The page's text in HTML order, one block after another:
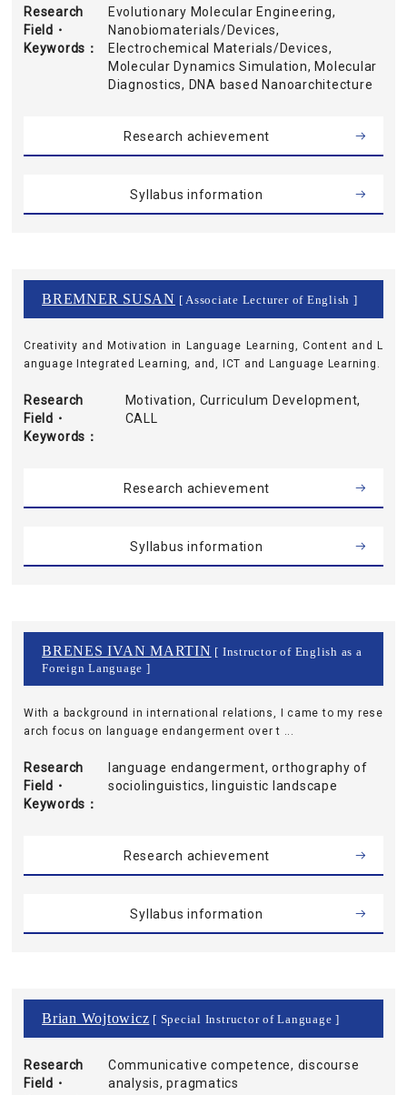
Research
Field・
Keywords
Evolutionary Molecular Engineering,
Nanobiomaterials/Devices,
Electrochemical Materials/Devices,
Molecular Dynamics Simulation, Molecular
Diagnostics, DNA based Nanoarchitecture
Research achievement
Syllabus information
BREMNER SUSAN [ Associate Lecturer of English ]
Creativity and Motivation in Language Learning, Content and L
anguage Integrated Learning, and, ICT and Language Learning.
Research
Field・
Keywords
Motivation, Curriculum Development,
CALL
Research achievement
Syllabus information
BRENES IVAN MARTIN [ Instructor of English as a
Foreign Language ]
With a background in international relations, I came to my rese
arch focus on language endangerment over t ...
Research
Field・
Keywords
language endangerment, orthography of
sociolinguistics, linguistic landscape
Research achievement
Syllabus information
Brian Wojtowicz [ Special Instructor of Language ]
Research
Field・
Communicative competence, discourse
analysis, pragmatics